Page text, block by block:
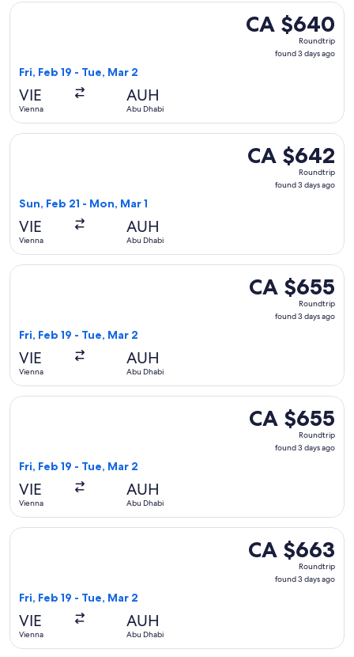
CA $640
Roundtrip,
found
CA $640
Roundtrip
found 3 days ago
Fri, Feb 19 - Tue, Mar 2
VIE
Vienna
AUH
Abu Dhabi
Select Pegasus Airlines flight, departing Fri, Feb 19 from
CA $642
Roundtrip,
found
CA $642
Roundtrip
found 3 days ago
Sun, Feb 21 - Mon, Mar 1
VIE
Vienna
AUH
Abu Dhabi
Select Pegasus Airlines flight, departing Sun, Feb 21 from
CA $655
Roundtrip,
found
CA $655
Roundtrip
found 3 days ago
Fri, Feb 19 - Tue, Mar 2
VIE
Vienna
AUH
Abu Dhabi
Select Iberia flight, departing Fri, Feb 19 from Vienna to
CA $655
Roundtrip,
found
CA $655
Roundtrip
found 3 days ago
Fri, Feb 19 - Tue, Mar 2
VIE
Vienna
AUH
Abu Dhabi
Select Pegasus Airlines flight, departing Fri, Feb 19 from
CA $663
Roundtrip,
found
CA $663
Roundtrip
found 3 days ago
Fri, Feb 19 - Tue, Mar 2
VIE
Vienna
AUH
Abu Dhabi
Select Iberia flight, departing Fri, Feb 19 from Vienna to